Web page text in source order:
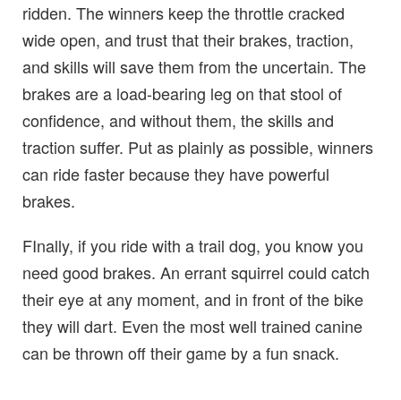
ridden. The winners keep the throttle cracked
wide open, and trust that their brakes, traction,
and skills will save them from the uncertain. The
brakes are a load-bearing leg on that stool of
confidence, and without them, the skills and
traction suffer. Put as plainly as possible, winners
can ride faster because they have powerful
brakes.
FInally, if you ride with a trail dog, you know you
need good brakes. An errant squirrel could catch
their eye at any moment, and in front of the bike
they will dart. Even the most well trained canine
can be thrown off their game by a fun snack.